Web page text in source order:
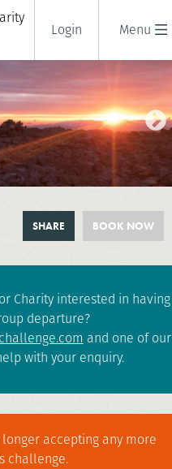
Menu
Login
BOOK NOW
SHARE
Charity interested in having
departure?
and one of our
with your enquiry.
accepting any more
challenge.